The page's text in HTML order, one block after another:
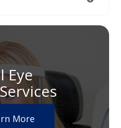
Eye
More